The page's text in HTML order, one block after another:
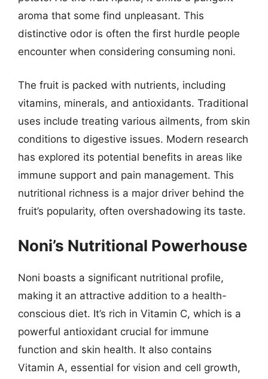
aroma that some find unpleasant. This
distinctive odor is often the first hurdle people
encounter when considering consuming noni.
The fruit is packed with nutrients, including
vitamins, minerals, and antioxidants. Traditional
uses include treating various ailments, from skin
conditions to digestive issues. Modern research
has explored its potential benefits in areas like
immune support and pain management. This
nutritional richness is a major driver behind the
fruit’s popularity, often overshadowing its taste.
Noni’s Nutritional Powerhouse
Noni boasts a significant nutritional profile,
making it an attractive addition to a health-
conscious diet. It’s rich in Vitamin C, which is a
powerful antioxidant crucial for immune
function and skin health. It also contains
Vitamin A, essential for vision and cell growth,